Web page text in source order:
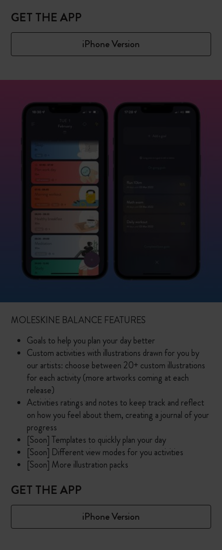
GET THE APP
iPhone Version
MOLESKINE BALANCE FEATURES
Goals to help you plan your day better
Custom activities with illustrations drawn for you by
our artists: choose between 20+ custom illustrations
for each activity (more artworks coming at each
release)
Activities ratings and notes to keep track and reflect
on how you feel about them, creating a journal of your
progress
[Soon] Templates to quickly plan your day
[Soon] Different view modes for you activities
[Soon] More illustration packs
GET THE APP
iPhone Version